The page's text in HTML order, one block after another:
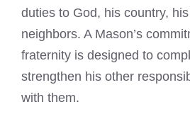
duties to God, his country,
neighbors. A Mason’s
fraternity is designed to
strengthen his other
with them.